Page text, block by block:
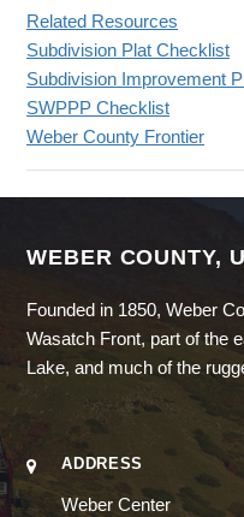
Related Resources
Subdivision Plat Checklist
Subdivision Improvement
SWPPP Checklist
Weber County Frontier
WEBER COUNTY,
Founded in 1850, Weber
Wasatch Front, part of the
Lake, and much of the
ADDRESS
Weber Center